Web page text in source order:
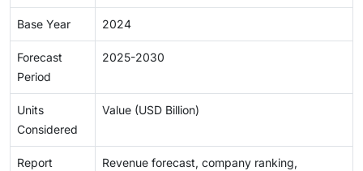
Base Year 2024
Forecast
Period
2025-2030
Units
Considered
Value (USD Billion)
Report
Revenue forecast, company ranking,